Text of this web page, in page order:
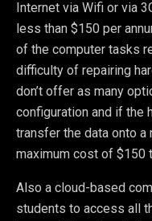
Internet via Wifi or via
less than $150 per
of the computer tasks
difficulty of repairing
don’t offer as many
configuration and if the
transfer the data onto
maximum cost of $150
Also a cloud-based
students to access all